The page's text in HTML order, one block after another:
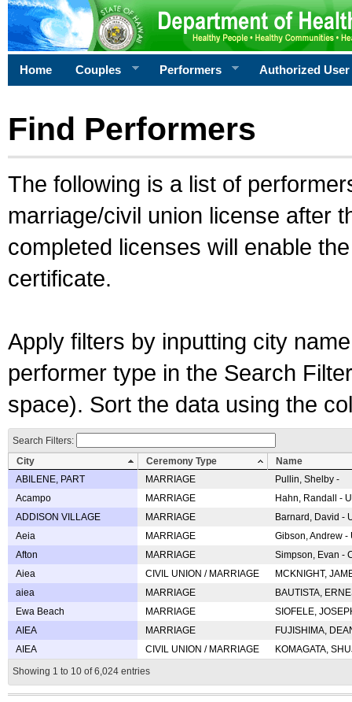
Home Couples Performers Authorized User
Find Performers
The following is a list of
marriage/civil union license after
completed licenses will enable
certificate.
Apply filters by inputting city
performer type in the Search
space). Sort the data using the
Search Filters:
City
Ceremony Type
Name
ABILENE, PART
MARRIAGE
Pullin, Shelby -
Acampo
MARRIAGE
Hahn, Randall -
ADDISON VILLAGE
MARRIAGE
Barnard, David -
Aeia
MARRIAGE
Gibson, Andrew
Afton
MARRIAGE
Simpson, Evan -
Aiea
CIVIL UNION / MARRIAGE
MCKNIGHT,
aiea
MARRIAGE
BAUTISTA,
Ewa Beach
MARRIAGE
SIOFELE,
AIEA
MARRIAGE
FUJISHIMA,
AIEA
CIVIL UNION / MARRIAGE
KOMAGATA,
Showing 1 to 10 of 6,024 entries